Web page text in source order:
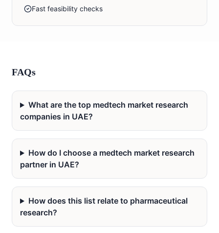
Fast feasibility checks
FAQs
What are the top medtech market research
companies in UAE?
How do I choose a medtech market research
partner in UAE?
How does this list relate to pharmaceutical
research?